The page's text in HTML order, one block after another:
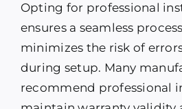
Opting for professional
ensures a seamless
minimizes the risk of
during setup. Many
recommend professional